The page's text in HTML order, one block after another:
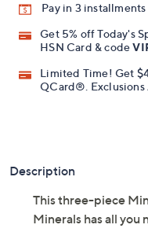
Pay in 3
Get 5% off Today's
HSN Card & code
Limited Time! Get
QCard®. Exclusions
Description
This three-piece
Minerals has all